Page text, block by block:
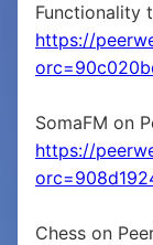
Functionality
https://
SomaFM on
https://
Chess on